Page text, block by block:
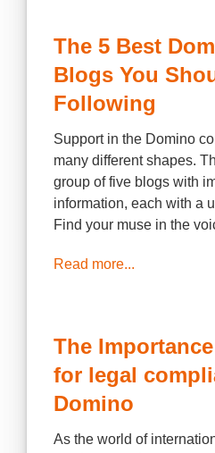
The 5 Best
Blogs You
Following
Support in the Domino
many different shapes.
group of five blogs with
information, each with a
Find your muse in the
Read more...
The
for legal
Domino
As the world of